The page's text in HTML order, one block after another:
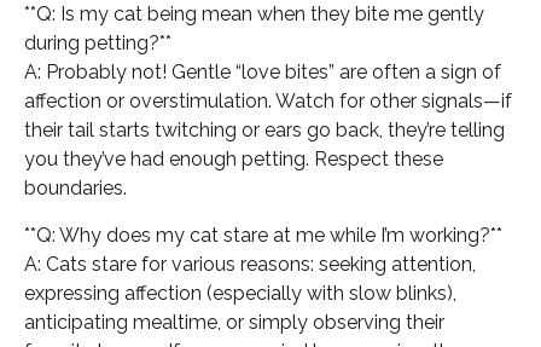
**Q: Is my cat being mean when they bite me gently
during petting?**
A: Probably not! Gentle “love bites” are often a sign of
affection or overstimulation. Watch for other signals—if
their tail starts twitching or ears go back, they’re telling
you they’ve had enough petting. Respect these
boundaries.
**Q: Why does my cat stare at me while I’m working?**
A: Cats stare for various reasons: seeking attention,
expressing affection (especially with slow blinks),
anticipating mealtime, or simply observing their